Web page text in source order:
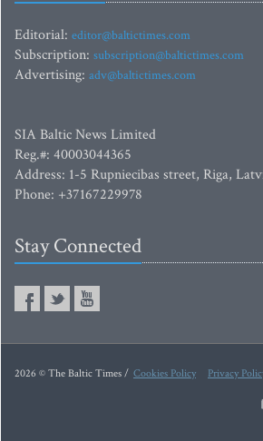
Editorial: editor@baltictimes.com
Subscription: subscription@baltictimes.com
Advertising: adv@baltictimes.com
SIA Baltic News Limited
Reg.#: 40003044365
Address: 1-5 Rupniecibas street, Riga,
Phone: +37167229978
Stay Connected
2026 © The Baltic Times / Cookies Policy Privacy